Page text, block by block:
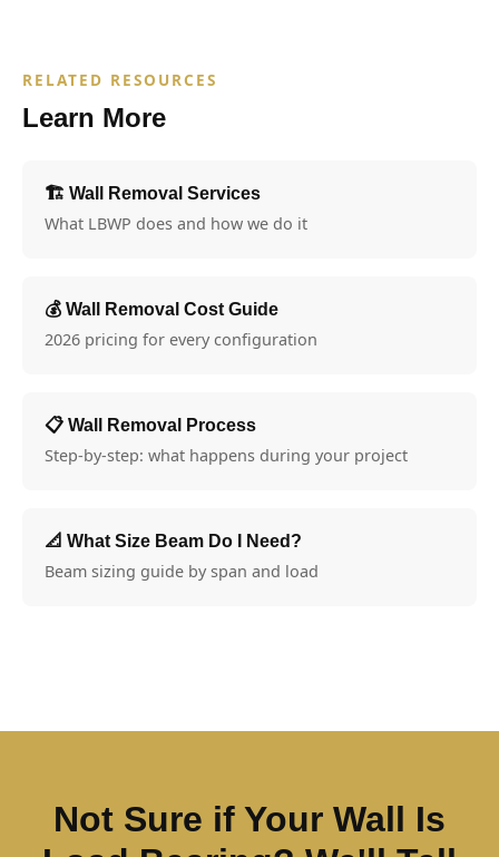
RELATED RESOURCES
Learn More
🏗️ Wall Removal Services
What LBWP does and how we do it
💰 Wall Removal Cost Guide
2026 pricing for every configuration
📋 Wall Removal Process
Step-by-step: what happens during your project
📐 What Size Beam Do I Need?
Beam sizing guide by span and load
Not Sure if Your Wall Is